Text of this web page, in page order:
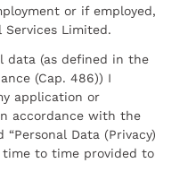
or if employed,
Services Limited.
data (as defined in the
(Cap. 486)) I
application or
accordance with the
“Personal Data (Privacy)
time to time provided to